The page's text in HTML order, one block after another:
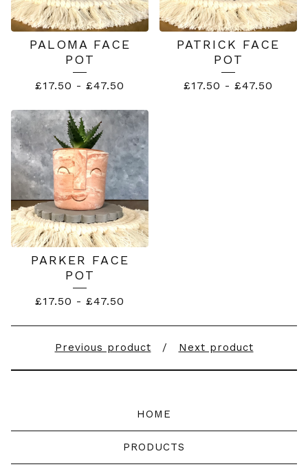
PALOMA FACE
POT
£17.50 - £47.50
PATRICK FACE
POT
£17.50 - £47.50
PARKER FACE
POT
£17.50 - £47.50
Previous product Next product
HOME
PRODUCTS